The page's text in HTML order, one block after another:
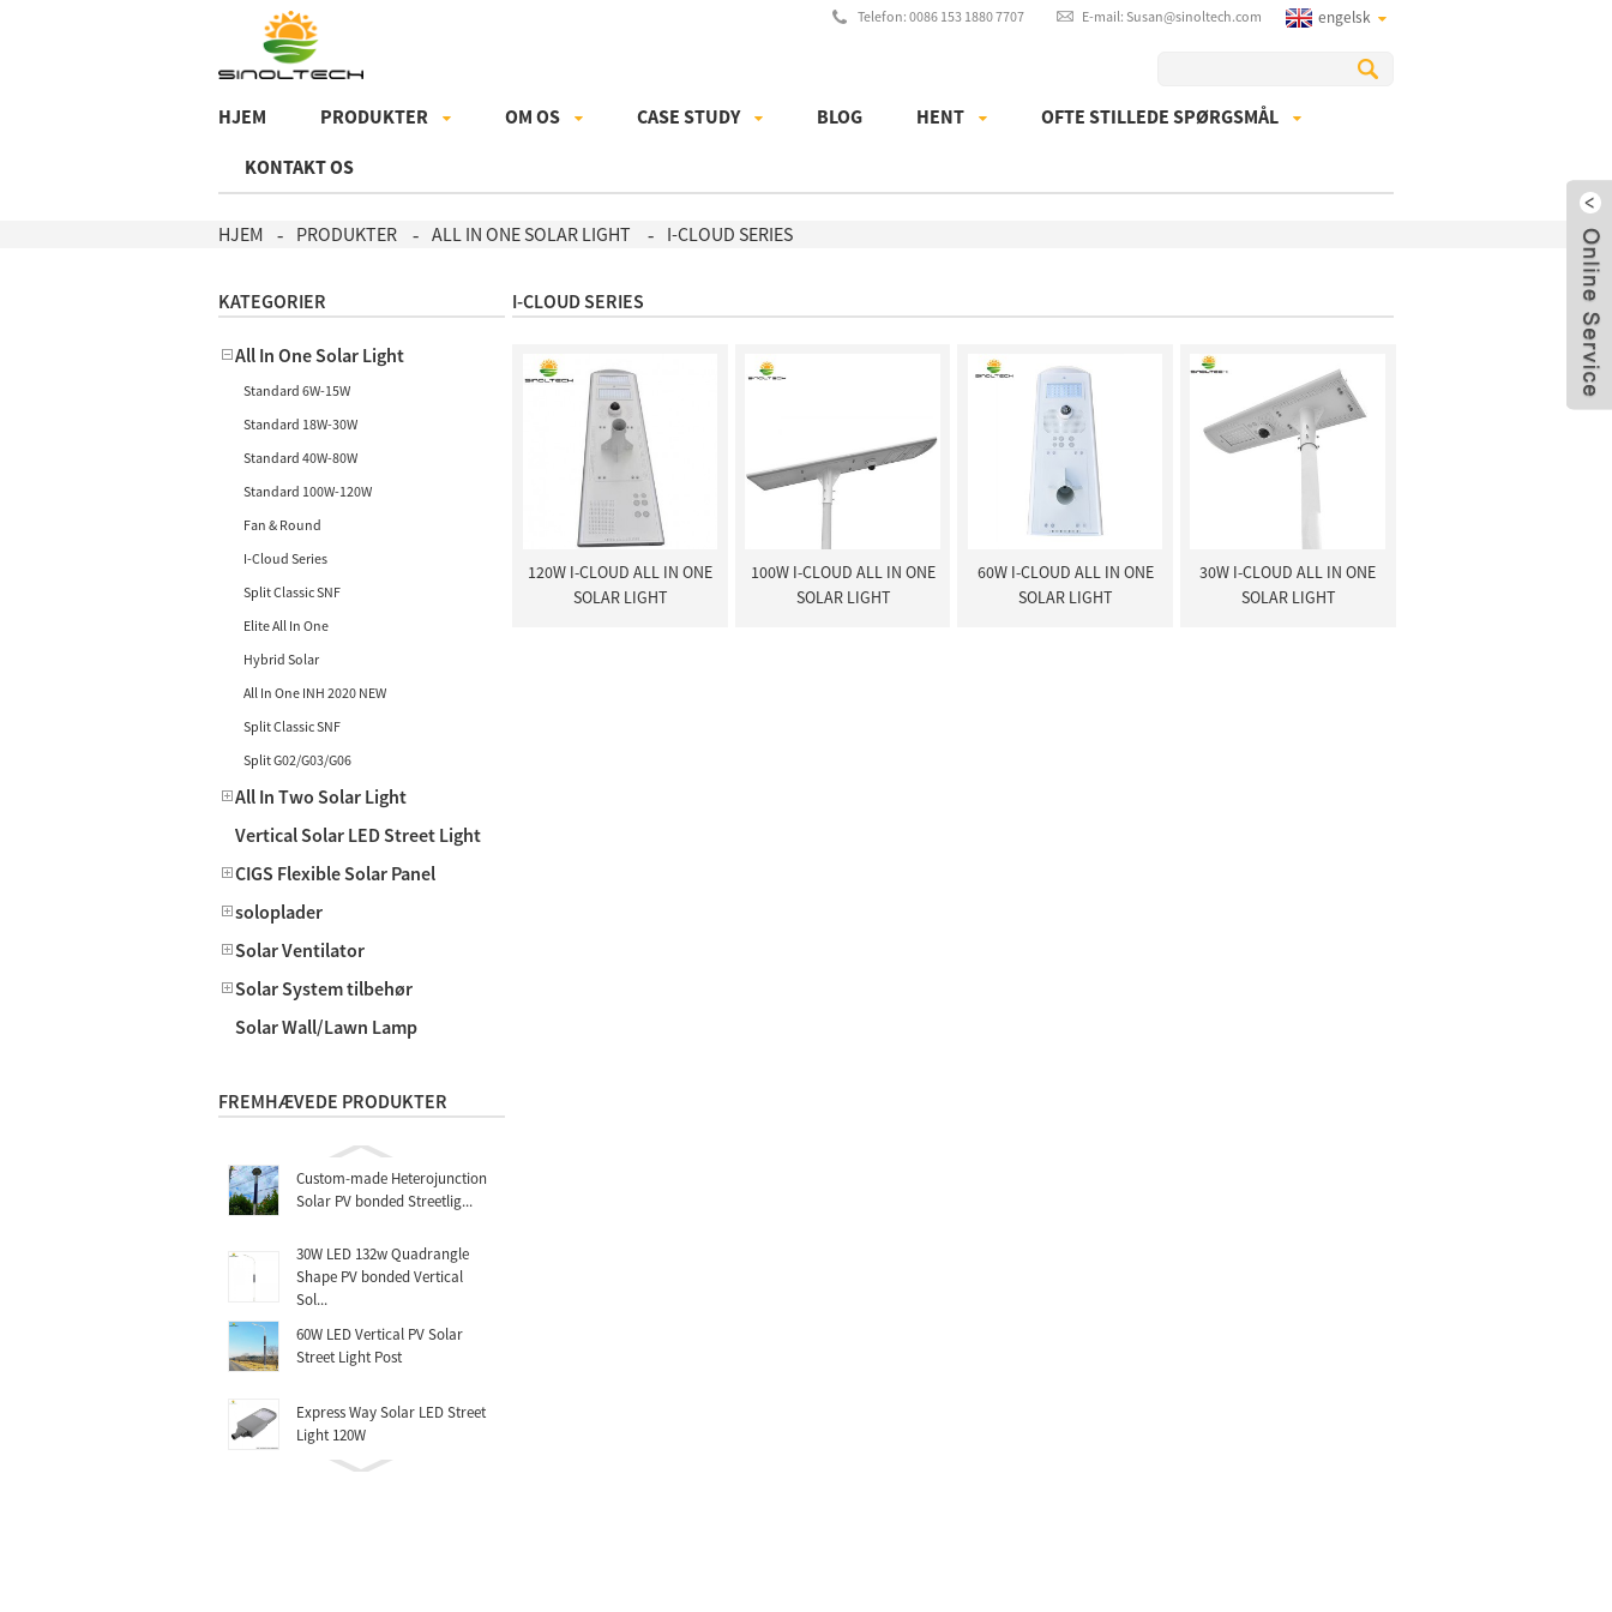
Telefon: 0086 153 1880 7707 E-mail: Susan@sinoltech.com engelsk
HJEM PRODUKTER OM OS CASE STUDY BLOG HENT OFTE STILLEDE SPØRGSMÅL
KONTAKT OS
HJEM PRODUKTER ALL IN ONE SOLAR LIGHT I-CLOUD SERIES
KATEGORIER
All In One Solar Light
Standard 6W-15W
Standard 18W-30W
Standard 40W-80W
Standard 100W-120W
Fan & Round
I-Cloud Series
Split Classic SNF
Elite All In One
Hybrid Solar
All In One INH 2020 NEW
Split Classic SNF
Split G02/G03/G06
All In Two Solar Light
Vertical Solar LED Street Light
CIGS Flexible Solar Panel
soloplader
Solar Ventilator
Solar System tilbehør
Solar Wall/Lawn Lamp
FREMHÆVEDE PRODUKTER
Custom-made Heterojunction
Solar PV bonded Streetlig...
30W LED 132w Quadrangle
Shape PV bonded Vertical
Sol...
60W LED Vertical PV Solar
Street Light Post
Express Way Solar LED Street
Light 120W
I-CLOUD SERIES
120W I-CLOUD ALL IN ONE
SOLAR LIGHT
100W I-CLOUD ALL IN ONE
SOLAR LIGHT
60W I-CLOUD ALL IN ONE
SOLAR LIGHT
30W I-CLOUD ALL IN ONE
SOLAR LIGHT